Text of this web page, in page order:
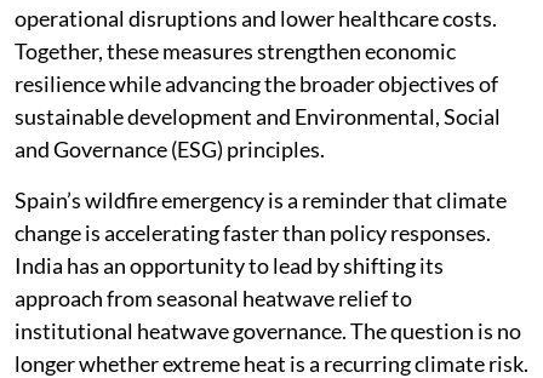
operational disruptions and lower healthcare costs.
Together, these measures strengthen economic
resilience while advancing the broader objectives of
sustainable development and Environmental, Social
and Governance (ESG) principles.
Spain’s wildfire emergency is a reminder that climate
change is accelerating faster than policy responses.
India has an opportunity to lead by shifting its
approach from seasonal heatwave relief to
institutional heatwave governance. The question is no
longer whether extreme heat is a recurring climate risk.